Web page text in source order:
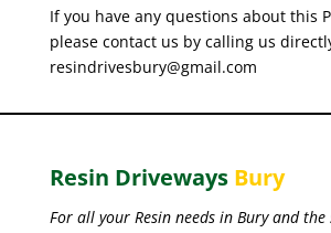
If you have any questions about this
please contact us by calling us
resindrivesbury@gmail.com
Resin Driveways Bury
For all your Resin needs in Bury and